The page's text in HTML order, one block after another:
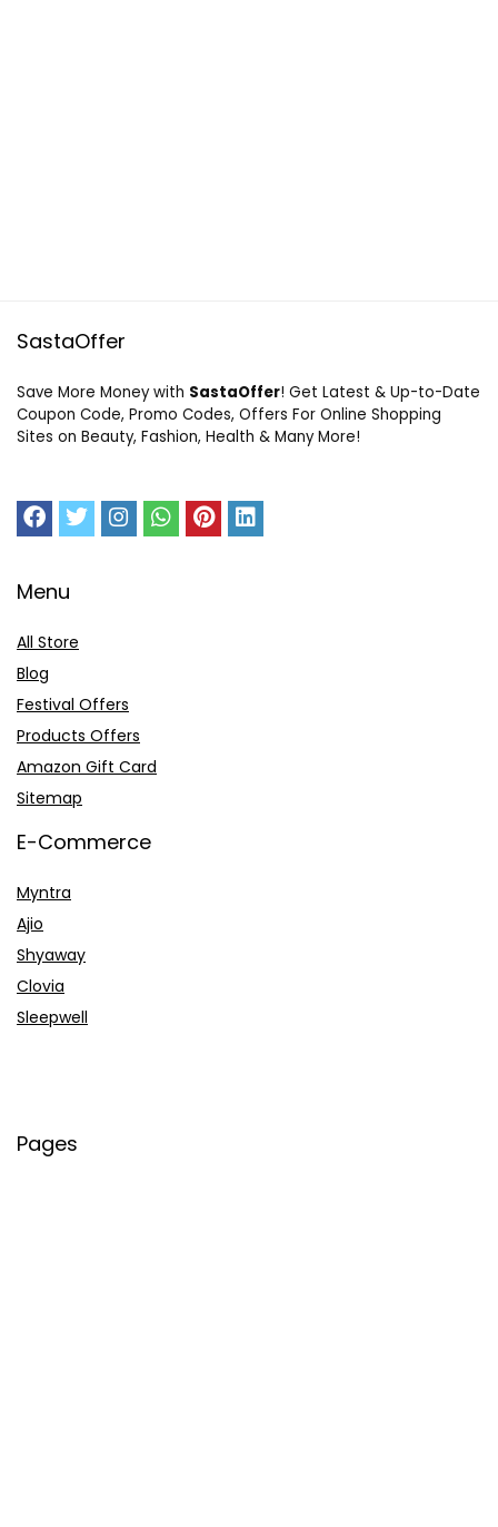
SastaOffer
Save More Money with SastaOffer! Get Latest & Up-to-Date
Coupon Code, Promo Codes, Offers For Online Shopping
Sites on Beauty, Fashion, Health & Many More!
Menu
All Store
Blog
Festival Offers
Products Offers
Amazon Gift Card
Sitemap
E-Commerce
Myntra
Ajio
Shyaway
Clovia
Sleepwell
Pages